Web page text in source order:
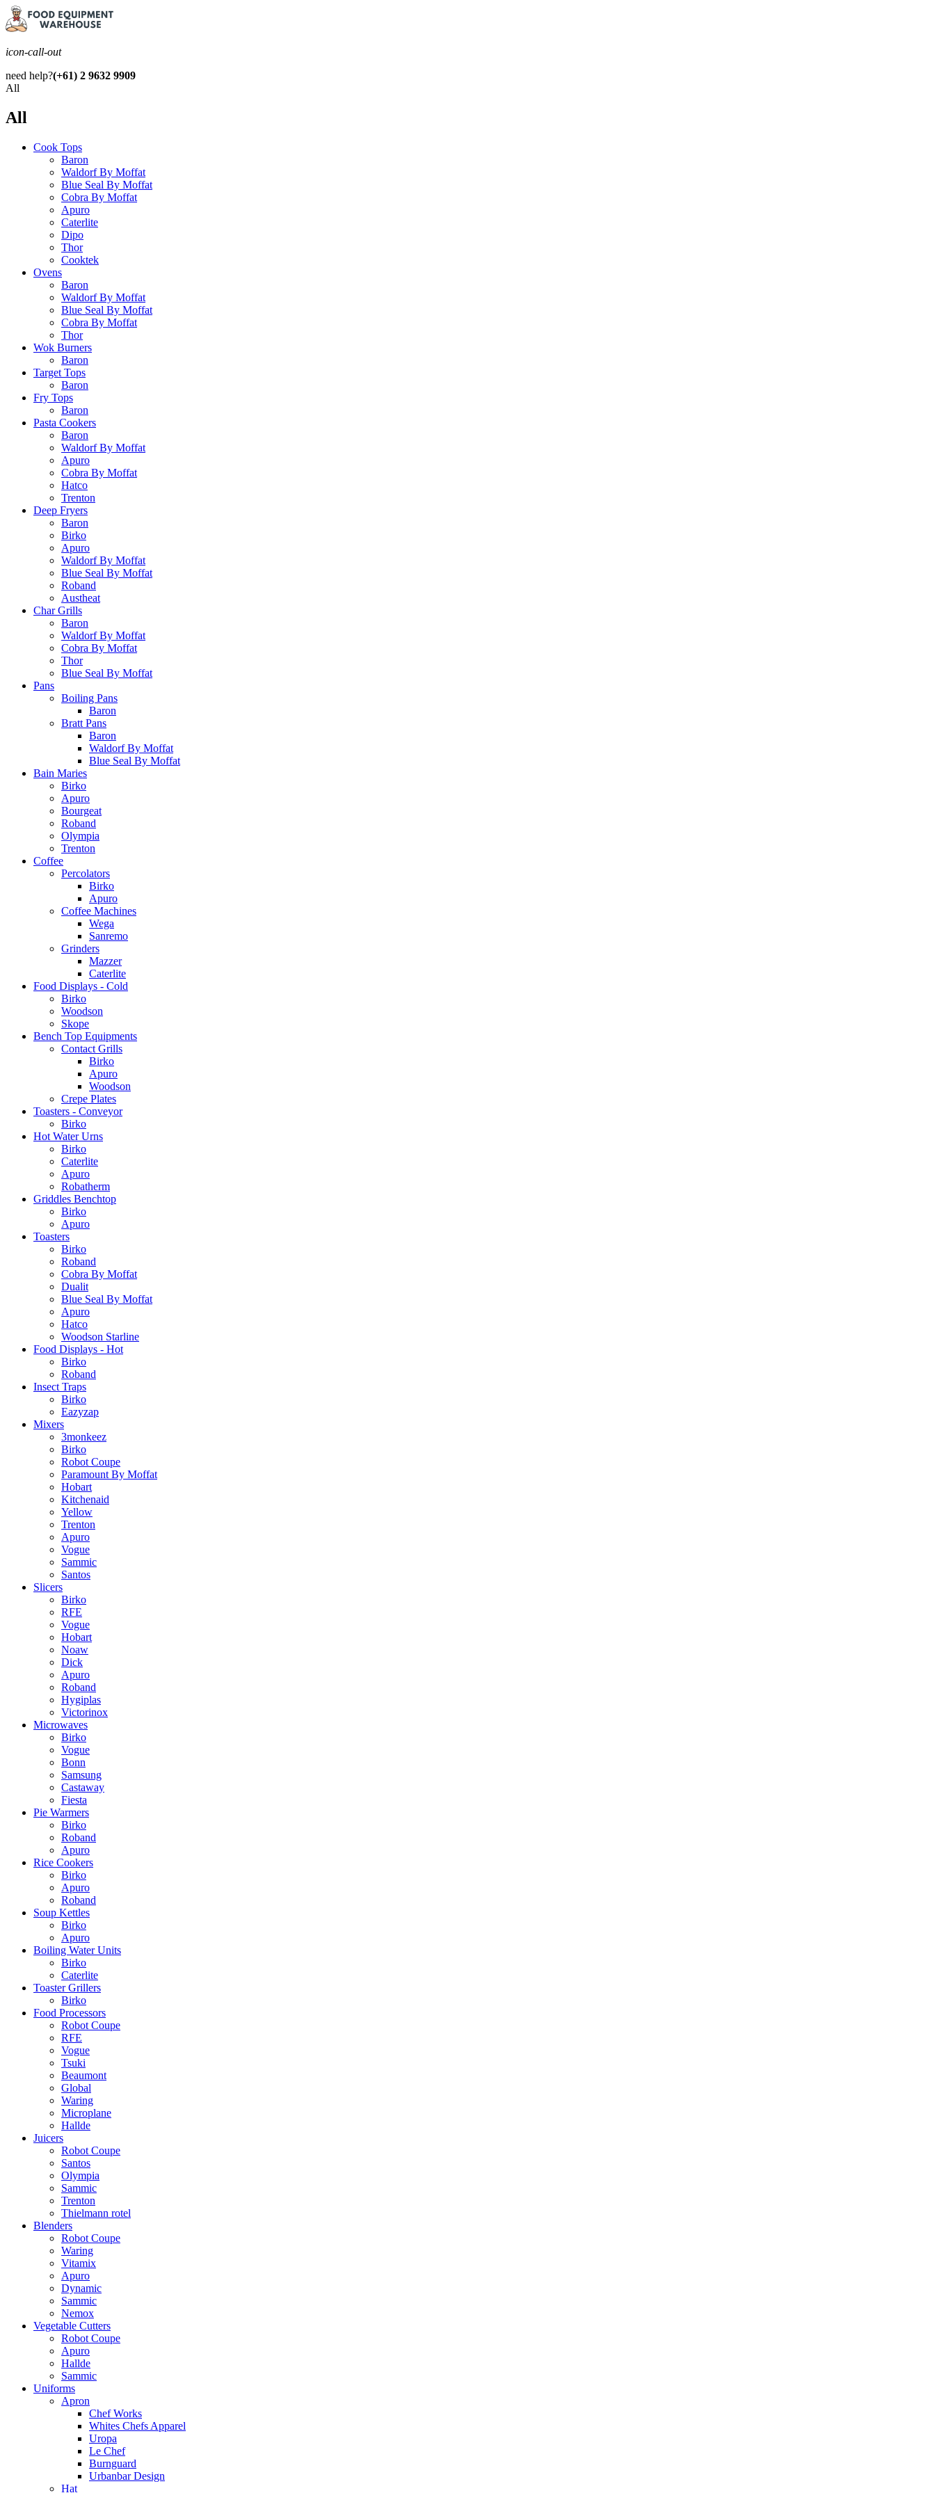
icon-call-out
need help?(+61) 2 9632 9909
All
All
Cook Tops
Baron
Waldorf By Moffat
Blue Seal By Moffat
Cobra By Moffat
Apuro
Caterlite
Dipo
Thor
Cooktek
Ovens
Baron
Waldorf By Moffat
Blue Seal By Moffat
Cobra By Moffat
Thor
Wok Burners
Baron
Target Tops
Baron
Fry Tops
Baron
Pasta Cookers
Baron
Waldorf By Moffat
Apuro
Cobra By Moffat
Hatco
Trenton
Deep Fryers
Baron
Birko
Apuro
Waldorf By Moffat
Blue Seal By Moffat
Roband
Austheat
Char Grills
Baron
Waldorf By Moffat
Cobra By Moffat
Thor
Blue Seal By Moffat
Pans
Boiling Pans
Baron
Bratt Pans
Baron
Waldorf By Moffat
Blue Seal By Moffat
Bain Maries
Birko
Apuro
Bourgeat
Roband
Olympia
Trenton
Coffee
Percolators
Birko
Apuro
Coffee Machines
Wega
Sanremo
Grinders
Mazzer
Caterlite
Food Displays - Cold
Birko
Woodson
Skope
Bench Top Equipments
Contact Grills
Birko
Apuro
Woodson
Crepe Plates
Toasters - Conveyor
Birko
Hot Water Urns
Birko
Caterlite
Apuro
Robatherm
Griddles Benchtop
Birko
Apuro
Toasters
Birko
Roband
Cobra By Moffat
Dualit
Blue Seal By Moffat
Apuro
Hatco
Woodson Starline
Food Displays - Hot
Birko
Roband
Insect Traps
Birko
Eazyzap
Mixers
3monkeez
Birko
Robot Coupe
Paramount By Moffat
Hobart
Kitchenaid
Yellow
Trenton
Apuro
Vogue
Sammic
Santos
Slicers
Birko
RFE
Vogue
Hobart
Noaw
Dick
Apuro
Roband
Hygiplas
Victorinox
Microwaves
Birko
Vogue
Bonn
Samsung
Castaway
Fiesta
Pie Warmers
Birko
Roband
Apuro
Rice Cookers
Birko
Apuro
Roband
Soup Kettles
Birko
Apuro
Boiling Water Units
Birko
Caterlite
Toaster Grillers
Birko
Food Processors
Robot Coupe
RFE
Vogue
Tsuki
Beaumont
Global
Waring
Microplane
Hallde
Juicers
Robot Coupe
Santos
Olympia
Sammic
Trenton
Thielmann rotel
Blenders
Robot Coupe
Waring
Vitamix
Apuro
Dynamic
Sammic
Nemox
Vegetable Cutters
Robot Coupe
Apuro
Hallde
Sammic
Uniforms
Apron
Chef Works
Whites Chefs Apparel
Uropa
Le Chef
Burnguard
Urbanbar Design
Hat